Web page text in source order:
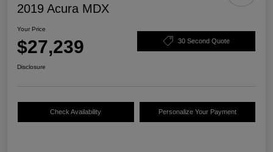
2019 Acura MDX
Your Price
$27,239 30 Second Quote
Disclosure
Check Availability Personalize Your Payment